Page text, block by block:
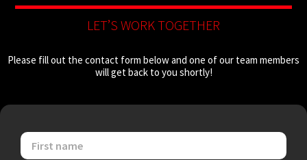
LET’S WORK TOGETHER
Please fill out the contact form below and one of our team members
will get back to you shortly!